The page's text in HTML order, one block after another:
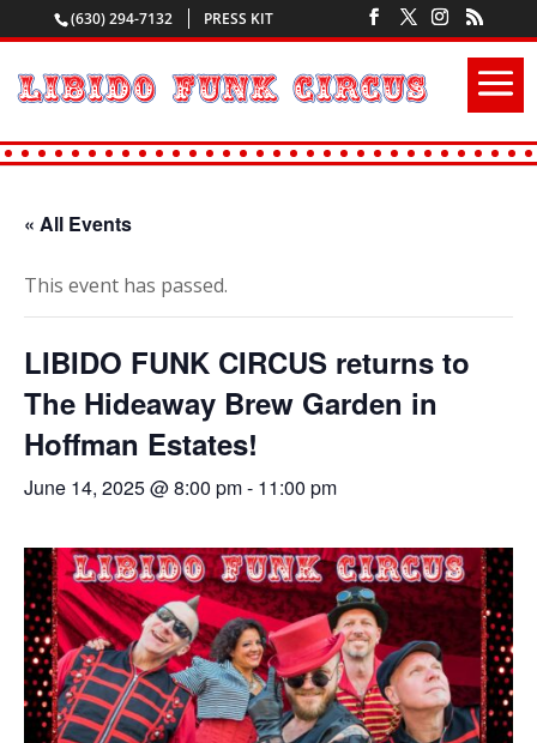
(630) 294-7132 PRESS KIT
« All Events
This event has passed.
LIBIDO FUNK CIRCUS returns to
The Hideaway Brew Garden in
Hoffman Estates!
June 14, 2025 @ 8:00 pm- 11:00 pm